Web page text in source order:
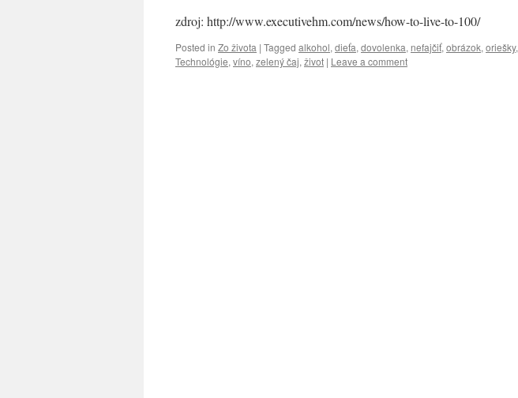
zdroj: http://www.executivehm.com/news/how-to-live-to-100/
Posted in Zo života | Tagged alkohol, dieťa, dovolenka, nefajčiť, obrázok, oriešky,
Technológie, víno, zelený čaj, život | Leave a comment